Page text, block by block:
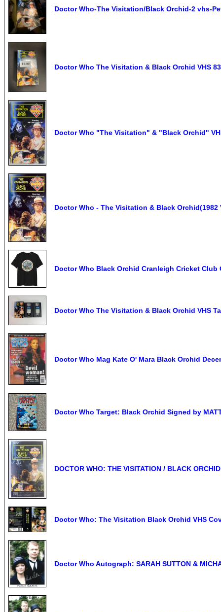
Doctor Who-The Visitation/Black Orchid-2 vhs-
Doctor Who The Visitation & Black Orchid VHS
Doctor Who "The Visitation" & "Black Orchid"
Doctor Who - The Visitation & Black Orchid(1982
Doctor Who Black Orchid Cranleigh Cricket Club
Doctor Who The Visitation & Black Orchid VHS
Doctor Who Mag Kate O' Mara Black Orchid
Doctor Who Target: Black Orchid Signed by
DOCTOR WHO: THE VISITATION / BLACK
Doctor Who: The Visitation Black Orchid VHS
Doctor Who Autograph: SARAH SUTTON &